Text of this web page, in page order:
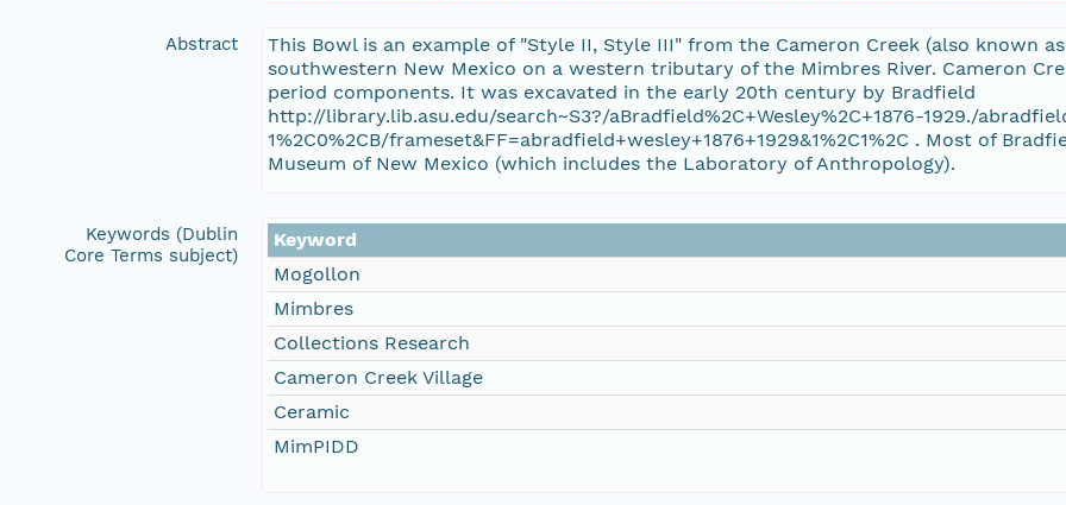
Abstract
This Bowl is an example of "Style II, Style III" from the Cameron Creek (also known
southwestern New Mexico on a western tributary of the Mimbres River. Cameron
period components. It was excavated in the early 20th century by Bradfield
http://library.lib.asu.edu/search~S3?/aBradfield%2C+Wesley%2C+1876-1929./
1%2C0%2CB/frameset&FF=abradfield+wesley+1876+1929&1%2C1%2C . Most of
Museum of New Mexico (which includes the Laboratory of Anthropology).
Keywords (Dublin
Core Terms subject)
Keyword
Mogollon
Mimbres
Collections Research
Cameron Creek Village
Ceramic
MimPIDD